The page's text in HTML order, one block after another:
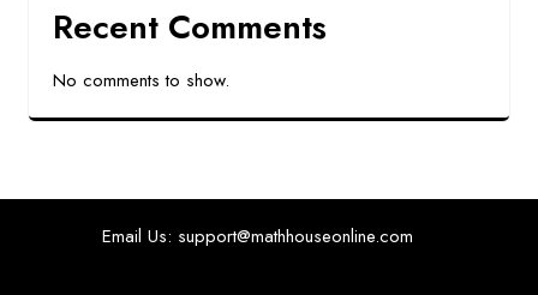
Recent Comments
No comments to show.
Email Us: support@mathhouseonline.com